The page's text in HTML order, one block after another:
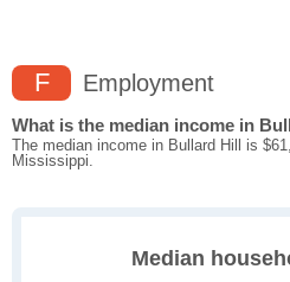
F Employment
What is the median income in
The median income in Bullard Hill is
Mississippi.
Median